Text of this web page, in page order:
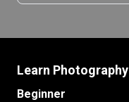
Learn Photography
Beginner